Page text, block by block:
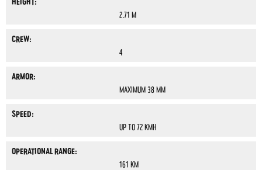
2.71 M
CREW:
4
ARMOR:
MAXIMUM 38 MM
SPEED:
UP TO 72 KMH
OPERATIONAL RANGE:
161 KM